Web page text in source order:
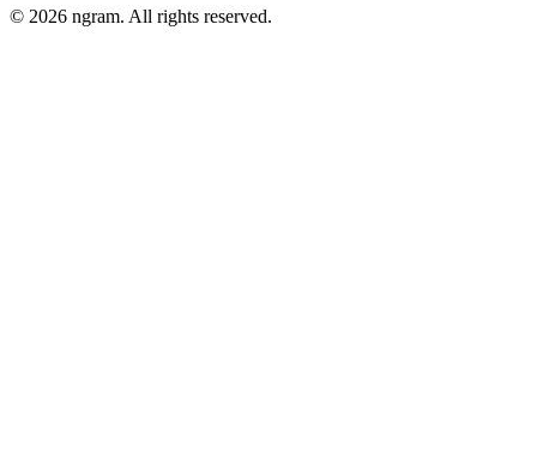
© 2026 ngram. All rights reserved.